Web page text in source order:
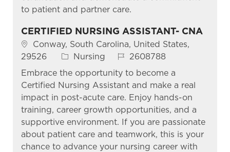
to patient and partner care.
CERTIFIED NURSING ASSISTANT- CNA
Location
Conway, South Carolina, United States,
29526
Category
Nursing Job Id2608788
Embrace the opportunity to become a
Certified Nursing Assistant and make a real
impact in post-acute care. Enjoy hands-on
training, career growth opportunities, and a
supportive environment. If you are passionate
about patient care and teamwork, this is your
chance to advance your nursing career with